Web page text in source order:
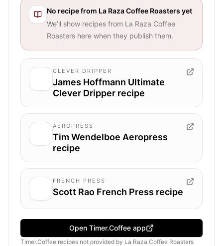
No recipe from La Raza Coffee Roasters yet
We’ll show recipes from La Raza Coffee
Roasters here when they publish them.
CLEVER DRIPPER
James Hoffmann Ultimate
Clever Dripper recipe
AEROPRESS
Tim Wendelboe Aeropress
recipe
FRENCH PRESS
Scott Rao French Press recipe
Open Timer.Coffee app
Timer.Coffee recipes not provided by La Raza Coffee Roasters